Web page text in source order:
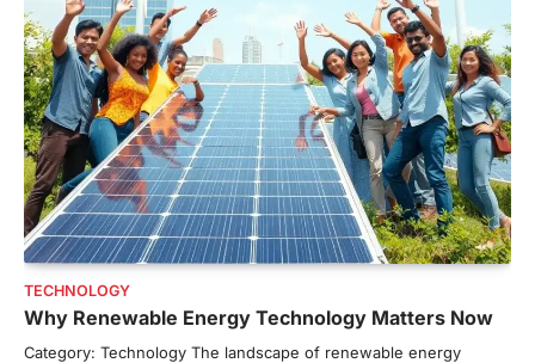
TECHNOLOGY
Why Renewable Energy Technology Matters Now
Category: Technology The landscape of renewable energy